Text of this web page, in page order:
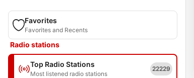
Favorites
Favorites and Recents
Radio stations
Top Radio Stations
Most listened radio stations
22229